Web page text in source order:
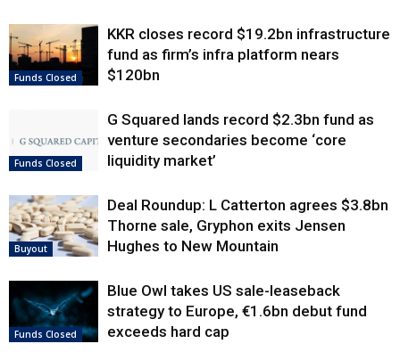
Funds Closed
KKR closes record $19.2bn infrastructure
fund as firm’s infra platform nears
$120bn
Funds Closed
G Squared lands record $2.3bn fund as
venture secondaries become ‘core
liquidity market’
Buyout
Deal Roundup: L Catterton agrees $3.8bn
Thorne sale, Gryphon exits Jensen
Hughes to New Mountain
Funds Closed
Blue Owl takes US sale-leaseback
strategy to Europe, €1.6bn debut fund
exceeds hard cap